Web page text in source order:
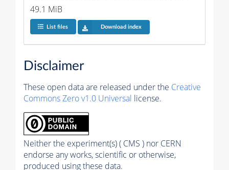
49.1 MiB
List files Download index
Disclaimer
These open data are released under the Creative
Commons Zero v1.0 Universal license.
Neither the experiment(s) ( CMS ) nor CERN
endorse any works, scientific or otherwise,
produced using these data.